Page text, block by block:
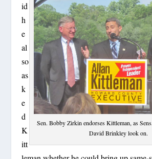
Sen. Bobby Zirkin endorses Kittleman, as
David Brinkley look on.
id
h
e
al
so
as
k
e
d
K
itt